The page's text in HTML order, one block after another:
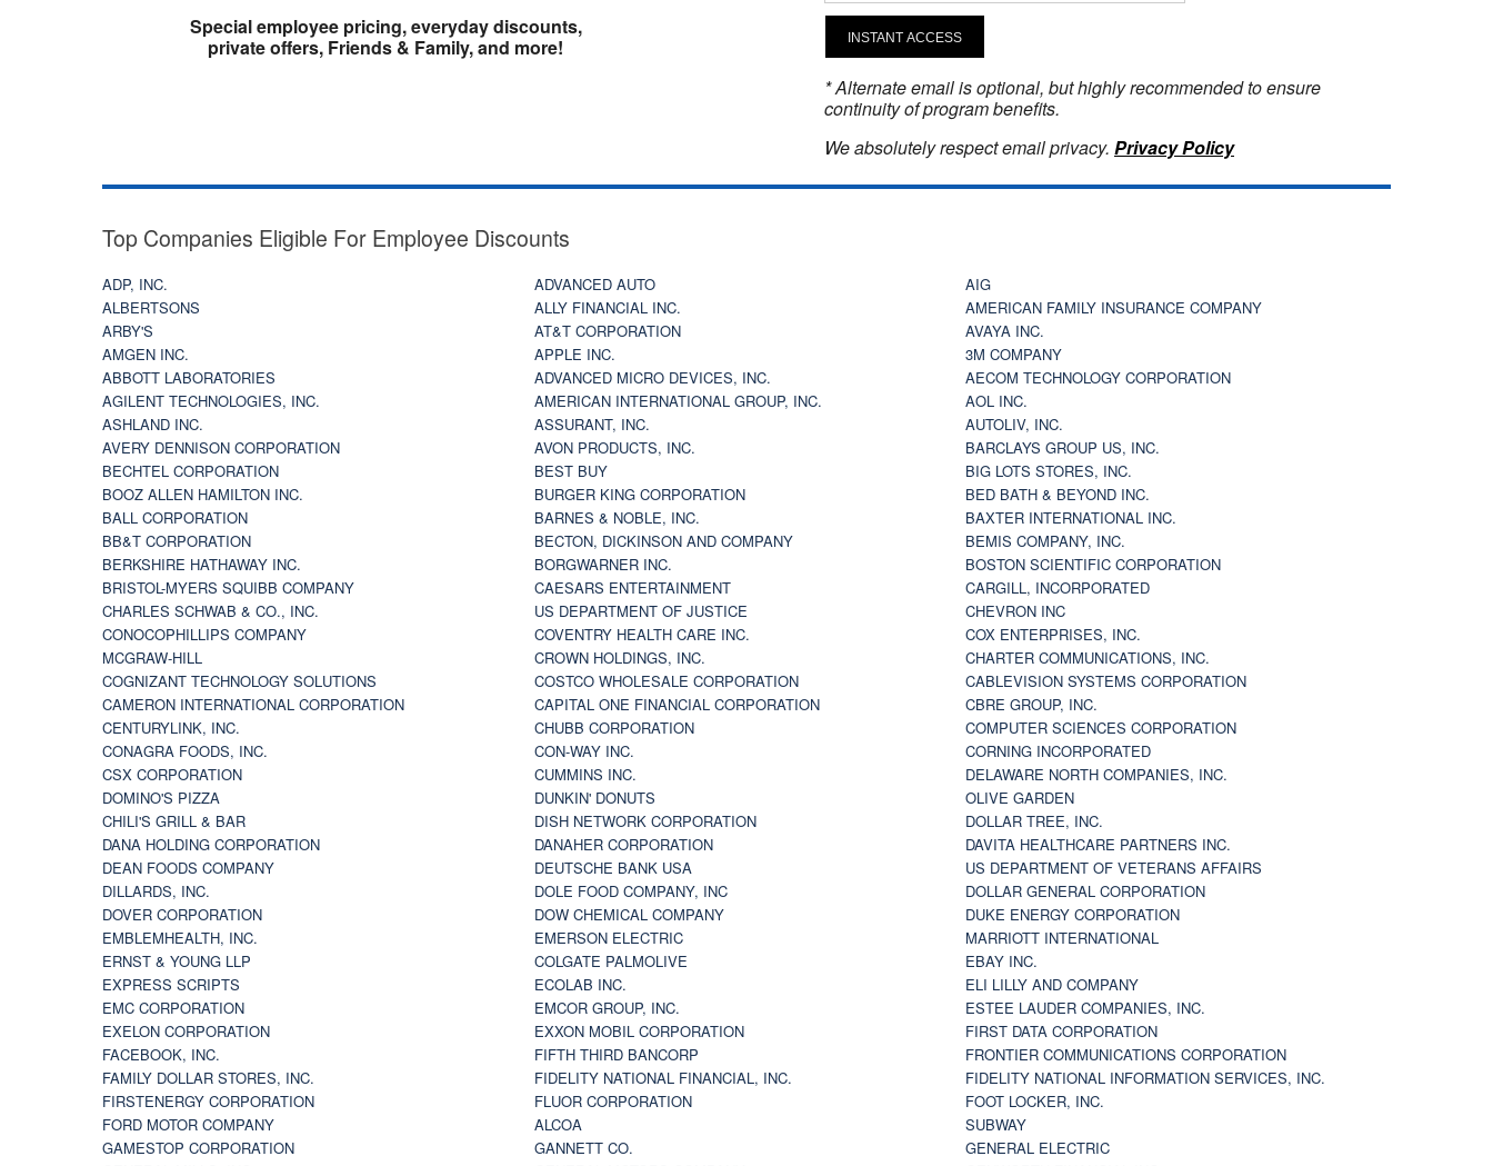
Special employee pricing, everyday discounts,
private offers, Friends & Family, and more!
INSTANT ACCESS
* Alternate email is optional, but highly recommended to ensure
continuity of program benefits.
We absolutely respect email privacy. Privacy Policy
Top Companies Eligible For Employee Discounts
ADP, INC. ADVANCED AUTO
AIG
ALBERTSONS
ALLY FINANCIAL INC.
AMERICAN FAMILY INSURANCE COMPANY
ARBY'S
AT&T CORPORATION
AVAYA INC.
AMGEN INC.
APPLE INC.
3M COMPANY
ABBOTT LABORATORIES
ADVANCED MICRO DEVICES, INC.
AECOM TECHNOLOGY CORPORATION
AGILENT TECHNOLOGIES, INC.
AMERICAN INTERNATIONAL GROUP, INC.
AOL INC.
ASHLAND INC.
ASSURANT, INC.
AUTOLIV, INC.
AVERY DENNISON CORPORATION
AVON PRODUCTS, INC.
BARCLAYS GROUP US, INC.
BECHTEL CORPORATION
BEST BUY
BIG LOTS STORES, INC.
BOOZ ALLEN HAMILTON INC.
BURGER KING CORPORATION
BED BATH & BEYOND INC.
BALL CORPORATION
BARNES & NOBLE, INC.
BAXTER INTERNATIONAL INC.
BB&T CORPORATION
BECTON, DICKINSON AND COMPANY
BEMIS COMPANY, INC.
BERKSHIRE HATHAWAY INC.
BORGWARNER INC.
BOSTON SCIENTIFIC CORPORATION
BRISTOL-MYERS SQUIBB COMPANY
CAESARS ENTERTAINMENT
CARGILL, INCORPORATED
CHARLES SCHWAB & CO., INC.
US DEPARTMENT OF JUSTICE
CHEVRON INC
CONOCOPHILLIPS COMPANY
COVENTRY HEALTH CARE INC.
COX ENTERPRISES, INC.
MCGRAW-HILL
CROWN HOLDINGS, INC.
CHARTER COMMUNICATIONS, INC.
COGNIZANT TECHNOLOGY SOLUTIONS
COSTCO WHOLESALE CORPORATION
CABLEVISION SYSTEMS CORPORATION
CAMERON INTERNATIONAL CORPORATION
CAPITAL ONE FINANCIAL CORPORATION
CBRE GROUP, INC.
CENTURYLINK, INC.
CHUBB CORPORATION
COMPUTER SCIENCES CORPORATION
CONAGRA FOODS, INC.
CON-WAY INC.
CORNING INCORPORATED
CSX CORPORATION
CUMMINS INC.
DELAWARE NORTH COMPANIES, INC.
DOMINO'S PIZZA
DUNKIN' DONUTS
OLIVE GARDEN
CHILI'S GRILL & BAR
DISH NETWORK CORPORATION
DOLLAR TREE, INC.
DANA HOLDING CORPORATION
DANAHER CORPORATION
DAVITA HEALTHCARE PARTNERS INC.
DEAN FOODS COMPANY
DEUTSCHE BANK USA
US DEPARTMENT OF VETERANS AFFAIRS
DILLARDS, INC.
DOLE FOOD COMPANY, INC
DOLLAR GENERAL CORPORATION
DOVER CORPORATION
DOW CHEMICAL COMPANY
DUKE ENERGY CORPORATION
EMBLEMHEALTH, INC.
EMERSON ELECTRIC
MARRIOTT INTERNATIONAL
ERNST & YOUNG LLP
COLGATE PALMOLIVE
EBAY INC.
EXPRESS SCRIPTS
ECOLAB INC.
ELI LILLY AND COMPANY
EMC CORPORATION
EMCOR GROUP, INC.
ESTEE LAUDER COMPANIES, INC.
EXELON CORPORATION
EXXON MOBIL CORPORATION
FIRST DATA CORPORATION
FACEBOOK, INC.
FIFTH THIRD BANCORP
FRONTIER COMMUNICATIONS CORPORATION
FAMILY DOLLAR STORES, INC.
FIDELITY NATIONAL FINANCIAL, INC.
FIDELITY NATIONAL INFORMATION SERVICES, INC.
FIRSTENERGY CORPORATION
FLUOR CORPORATION
FOOT LOCKER, INC.
FORD MOTOR COMPANY
ALCOA
SUBWAY
GAMESTOP CORPORATION
GANNETT CO.
GENERAL ELECTRIC